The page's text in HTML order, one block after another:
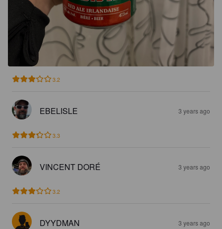
3.2
EBELISLE 3 years ago
3.3
VINCENT DORÉ 3 years ago
3.2
DYYDMAN 3 years ago